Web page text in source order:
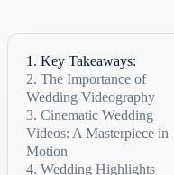
Key Takeaways:
The Importance of
Wedding Videography
Preserving Fleeting
Moments
Creating a Cinematic
Experience
Cinematic Wedding
Videos: A Masterpiece in
Motion
Cinematic Wedding
Wedding Highlights